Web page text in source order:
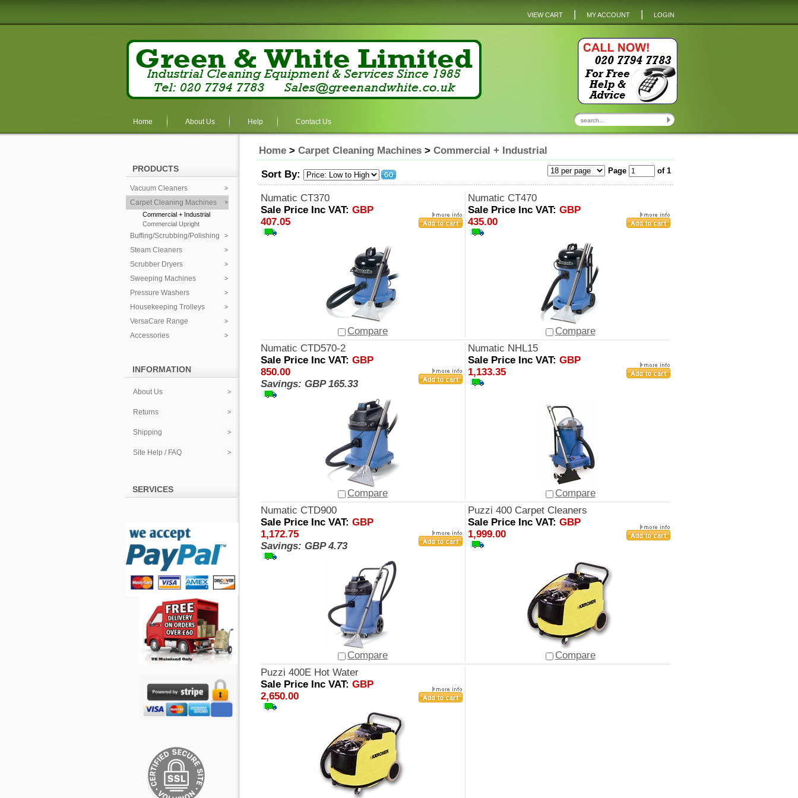
VIEW CART | MY ACCOUNT | LOGIN
Home About Us Help Contact Us
PRODUCTS
Vacuum Cleaners
Carpet Cleaning Machines
Commercial + Industrial
Commercial Upright
Buffing/Scrubbing/Polishing
Steam Cleaners
Scrubber Dryers
Sweeping Machines
Pressure Washers
Housekeeping Trolleys
VersaCare Range
Accessories
INFORMATION
About Us
Returns
Shipping
Site Help / FAQ
SERVICES
Home > Carpet Cleaning Machines > Commercial + Industrial
Sort By: Page of 1
Numatic CT370
Numatic CT470
Sale Price Inc VAT: GBP
407.05
Sale Price Inc VAT: GBP
435.00
Compare
Compare
Numatic CTD570-2
Numatic NHL15
Sale Price Inc VAT: GBP
850.00
Savings: GBP 165.33
Sale Price Inc VAT: GBP
1,133.35
Compare
Compare
Numatic CTD900
Puzzi 400 Carpet Cleaners
Sale Price Inc VAT: GBP
1,172.75
Savings: GBP 4.73
Sale Price Inc VAT: GBP
1,999.00
Compare
Compare
Puzzi 400E Hot Water
Sale Price Inc VAT: GBP
2,650.00